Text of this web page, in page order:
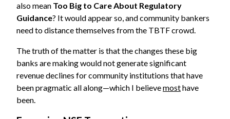
also mean Too Big to Care About Regulatory
Guidance? It would appear so, and community bankers
need to distance themselves from the TBTF crowd.
The truth of the matter is that the changes these big
banks are making would not generate significant
revenue declines for community institutions that have
been pragmatic all along—which I believemosthave
been.